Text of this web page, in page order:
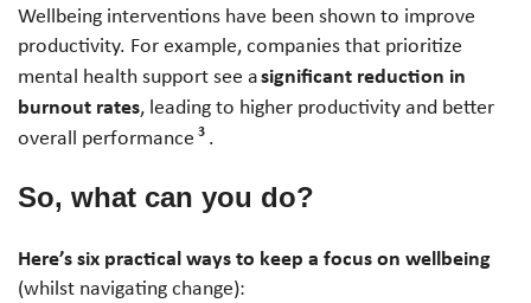
Wellbeing interventions have been shown to improve
productivity. For example, companies that prioritize
mental health support see asignificant reduction in
burnout rates, leading to higher productivity and better
overall performance 3 .
So, what can you do?
Here’s six practical ways to keep a focus on wellbeing
(whilst navigating change):